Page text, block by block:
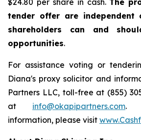
$24.80 per share in cash. The
tender offer are
shareholders can and
opportunities.
For assistance voting or
Diana's proxy solicitor and
Partners LLC, toll-free at (855)
at info@okapipartners.com.
information, please visit